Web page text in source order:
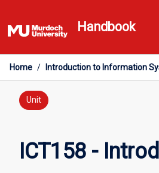
to
content
Handbook
Home / Introduction to Information
Unit
ICT158 -